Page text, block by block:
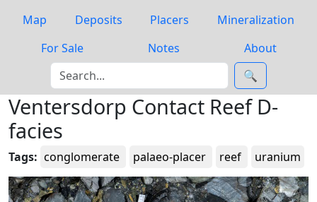
Map Deposits Placers
Mineralization
For Sale
Notes
About
🔍
Ventersdorp Contact Reef D-
facies
Tags: conglomerate palaeo-placer reef uranium